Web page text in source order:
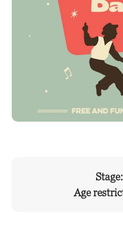
Stage:
Age